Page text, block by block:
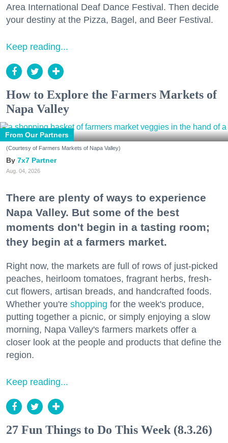
Area International Deaf Dance Festival. Then decide
your destiny at the Pizza, Bagel, and Beer Festival.
Keep reading...
How to Explore the Farmers Markets of
Napa Valley
From Our Partners
(Courtesy of Farmers Markets of Napa Valley)
7x7 Partner
Aug. 04, 2026
There are plenty of ways to experience
Napa Valley. But some of the best
moments don't begin in a tasting room;
they begin at a farmers market.
Right now, the markets are full of rows of just-picked
peaches, heirloom tomatoes, fragrant herbs, fresh-
cut flowers, artisan breads, and handcrafted foods.
Whether you're shopping for the week's produce,
putting together a picnic, or simply enjoying a slow
morning, Napa Valley's farmers markets offer a
closer look at the people and products that define the
region.
Keep reading...
27 Fun Things to Do This Week (8.3.26)